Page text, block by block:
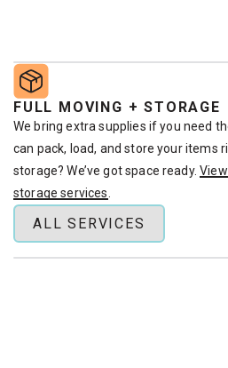
FULL MOVING + STORAGE
We bring extra supplies if you need
can pack, load, and store your items
storage? We’ve got space ready.
storage services
ALL SERVICES